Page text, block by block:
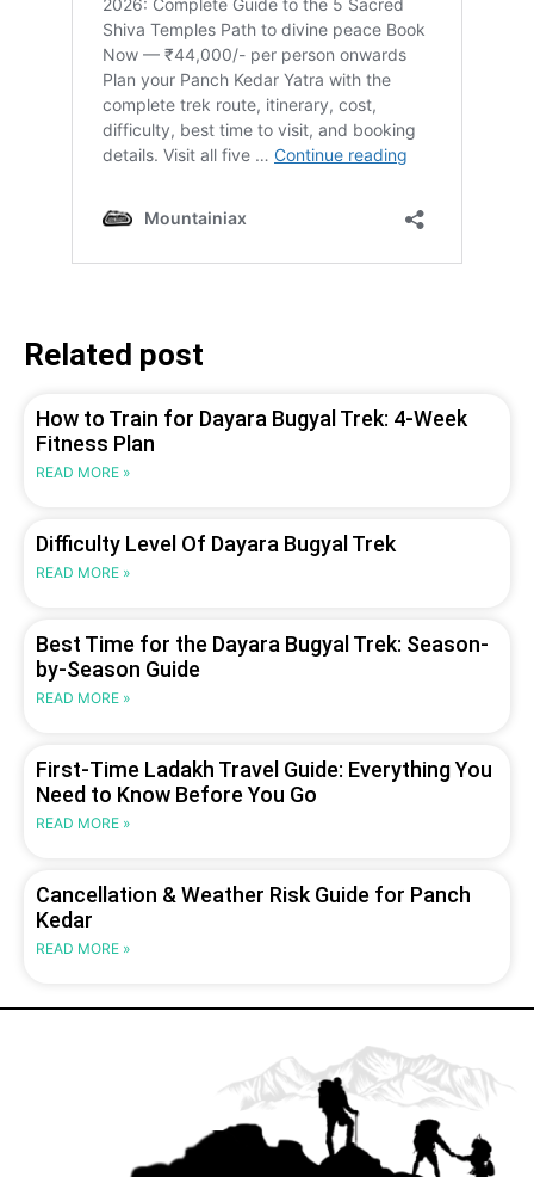
Related post
How to Train for Dayara Bugyal Trek: 4-Week
Fitness Plan
READ MORE »
Difficulty Level Of Dayara Bugyal Trek
READ MORE »
Best Time for the Dayara Bugyal Trek: Season-
by-Season Guide
READ MORE »
First-Time Ladakh Travel Guide: Everything You
Need to Know Before You Go
READ MORE »
Cancellation & Weather Risk Guide for Panch
Kedar
READ MORE »